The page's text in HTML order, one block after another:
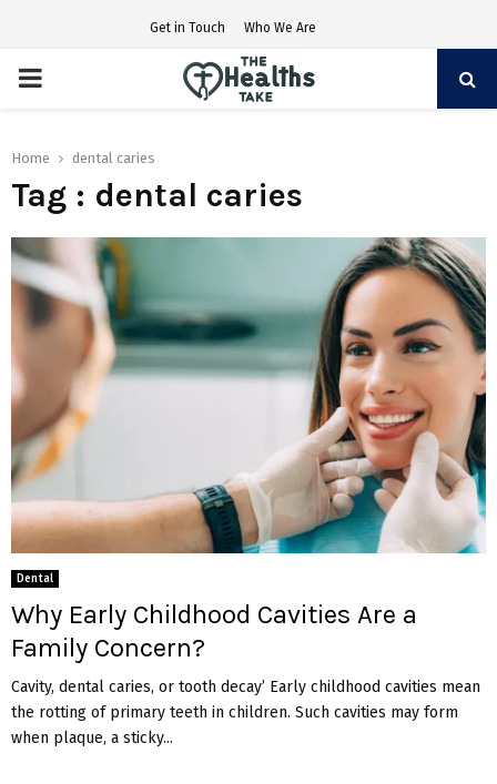
Get in Touch Who We Are
PRIMARY
Home dental caries
Tag : dental caries
Dental
Why Early Childhood Cavities Are a
Family Concern?
Cavity, dental caries, or tooth decay’ Early childhood cavities mean
the rotting of primary teeth in children. Such cavities may form
when plaque, a sticky...